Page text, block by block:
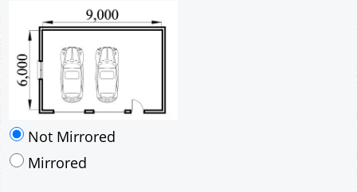
By Email - pdf
pdf & 5 printed sets by Post
Add to cart
Description